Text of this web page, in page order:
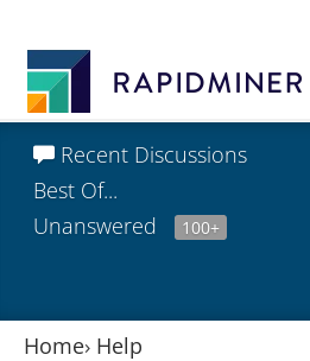
Recent Discussions
Best Of...
Unanswered
100+
Home› Help